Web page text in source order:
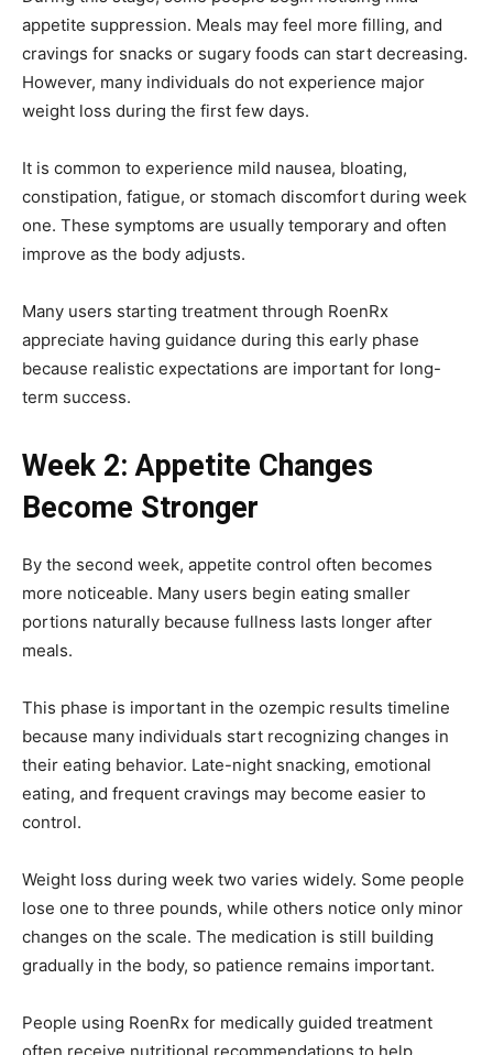
appetite suppression. Meals may feel more filling, and
cravings for snacks or sugary foods can start decreasing.
However, many individuals do not experience major
weight loss during the first few days.
It is common to experience mild nausea, bloating,
constipation, fatigue, or stomach discomfort during week
one. These symptoms are usually temporary and often
improve as the body adjusts.
Many users starting treatment through RoenRx
appreciate having guidance during this early phase
because realistic expectations are important for long-
term success.
Week 2: Appetite Changes
Become Stronger
By the second week, appetite control often becomes
more noticeable. Many users begin eating smaller
portions naturally because fullness lasts longer after
meals.
This phase is important in the ozempic results timeline
because many individuals start recognizing changes in
their eating behavior. Late-night snacking, emotional
eating, and frequent cravings may become easier to
control.
Weight loss during week two varies widely. Some people
lose one to three pounds, while others notice only minor
changes on the scale. The medication is still building
gradually in the body, so patience remains important.
People using RoenRx for medically guided treatment